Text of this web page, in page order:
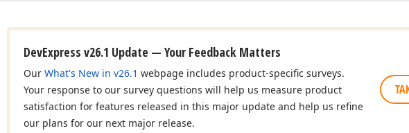
DevExpress v26.1 Update — Your Feedback Matters
Our What's New in v26.1 webpage includes product-specific surveys.
Your response to our survey questions will help us measure product
satisfaction for features released in this major update and help us refine
our plans for our next major release.